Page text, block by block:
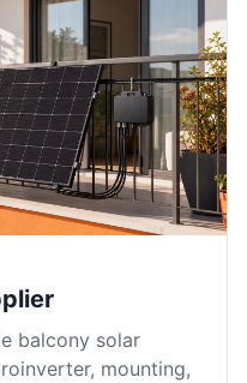
balcony solar
mounting,